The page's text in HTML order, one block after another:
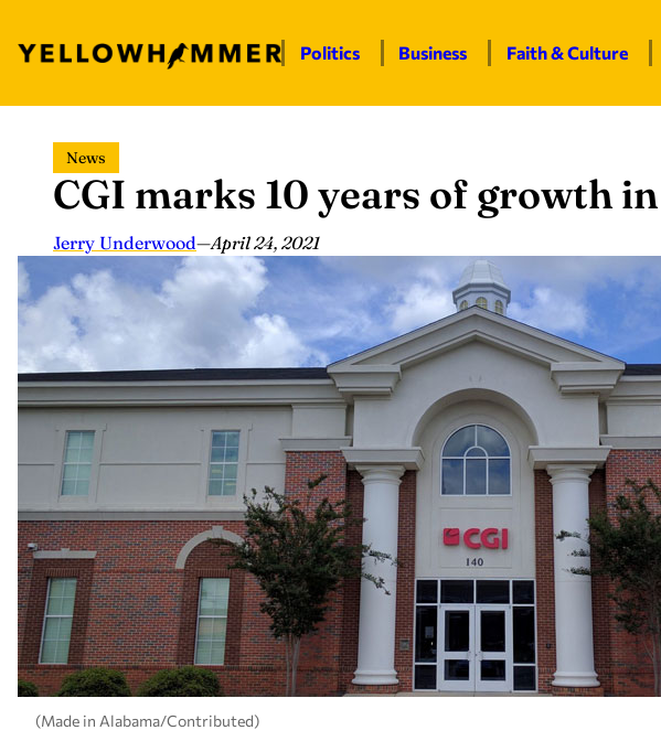
content
Politics Business Faith & Culture
News
CGI marks 10 years of growth
Jerry Underwood—April 24, 2021
(Made in Alabama/Contributed)